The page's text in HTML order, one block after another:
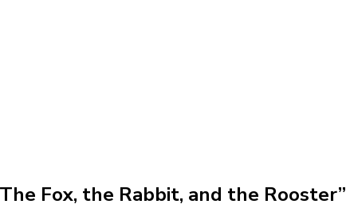
Fox, the Rabbit, and the Rooster”